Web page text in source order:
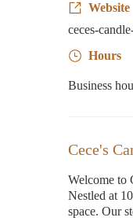
Website
ceces-
Hours
Business
Cece's
Welcome to
Nestled at
space. Our